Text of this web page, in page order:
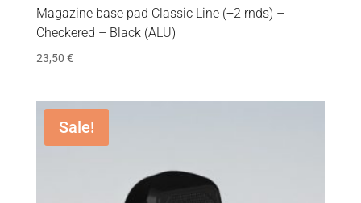
Magazine base pad Classic Line (+2 rnds) –
Checkered – Black (ALU)
23,50 €
Sale!